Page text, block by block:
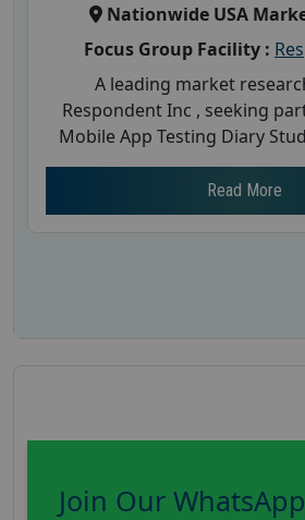
Nationwide USA
Focus Group Facility :
A leading market
Respondent Inc , seeking
Mobile App Testing Diary
Read More
Join Our